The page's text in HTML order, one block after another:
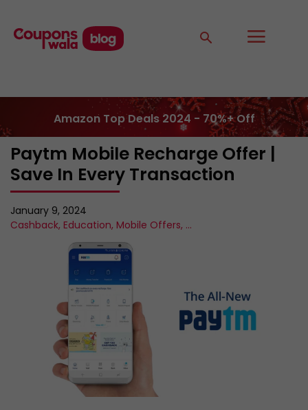
Amazon Top Deals 2024 - 70%+ Off
Paytm Mobile Recharge Offer |
Save In Every Transaction
January 9, 2024
Cashback, Education, Mobile Offers, ...